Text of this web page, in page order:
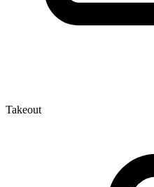
Takeout